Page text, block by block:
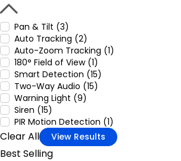
Pan & Tilt (3)
Auto Tracking (2)
Auto-Zoom Tracking (1)
180° Field of View (1)
Smart Detection (15)
Two-Way Audio (15)
Warning Light (9)
Siren (15)
PIR Motion Detection (1)
Clear All View Results
Best Selling